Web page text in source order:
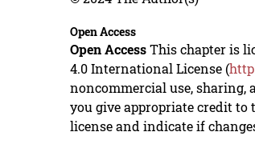
Open Access
Open AccessThis chapter is
4.0 International License (
noncommercial use,
you give appropriate credit to
license and indicate if